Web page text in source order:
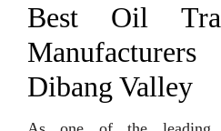
Best Oil
Dibang Valley